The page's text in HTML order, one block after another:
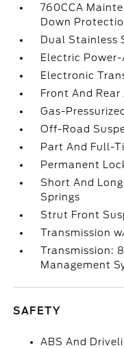
760CCA
Down
Dual Stainless
Electric
Electronic
Front And
Gas-
Off-Road
Part And Full-
Permanent
Short And
Springs
Strut Front
Transmission
Transmission:
Management
SAFETY
ABS And